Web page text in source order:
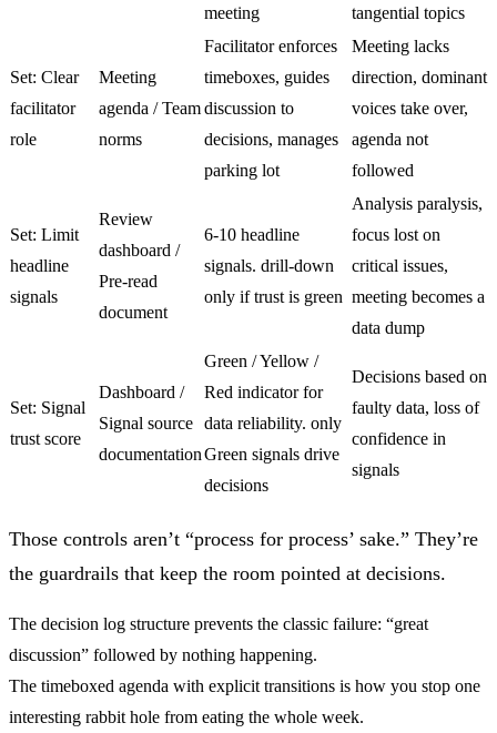
meeting tangential topics
Set: Clear
facilitator
role
Meeting
agenda / Team
norms
Facilitator enforces
timeboxes, guides
discussion to
decisions, manages
parking lot
Meeting lacks
direction, dominant
voices take over,
agenda not
followed
Set: Limit
headline
signals
Review
dashboard /
Pre-read
document
6-10 headline
signals. drill-down
only if trust is green
Analysis paralysis,
focus lost on
critical issues,
meeting becomes a
data dump
Set: Signal
trust score
Dashboard /
Signal source
documentation
Green / Yellow /
Red indicator for
data reliability. only
Green signals drive
decisions
Decisions based on
faulty data, loss of
confidence in
signals
Those controls aren’t “process for process’ sake.” They’re
the guardrails that keep the room pointed at decisions.
The decision log structure prevents the classic failure: “great
discussion” followed by nothing happening.
The timeboxed agenda with explicit transitions is how you stop one
interesting rabbit hole from eating the whole week.